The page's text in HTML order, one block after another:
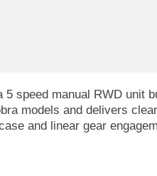
5 speed manual RWD unit
models and delivers
and linear gear